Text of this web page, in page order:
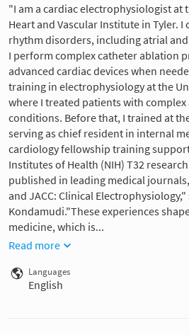
"I am a cardiac electrophysiologist at
Heart and Vascular Institute in Tyler.
rhythm disorders, including atrial
I perform complex catheter ablation
advanced cardiac devices when
training in electrophysiology at the
where I treated patients with
conditions. Before that, I trained at
serving as chief resident in internal
cardiology fellowship training
Institutes of Health (NIH) T32
published in leading medical
and JACC: Clinical Electrophysiology,"
Kondamudi."These experiences
medicine, which is...
Read more
Languages
English